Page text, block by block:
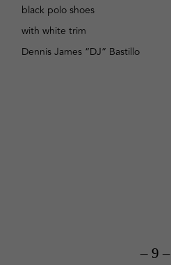
black polo shoes
with white trim
Dennis James “DJ” Bastillo
– 9 –